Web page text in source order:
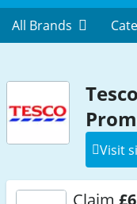
All Brands
Visit
Claim